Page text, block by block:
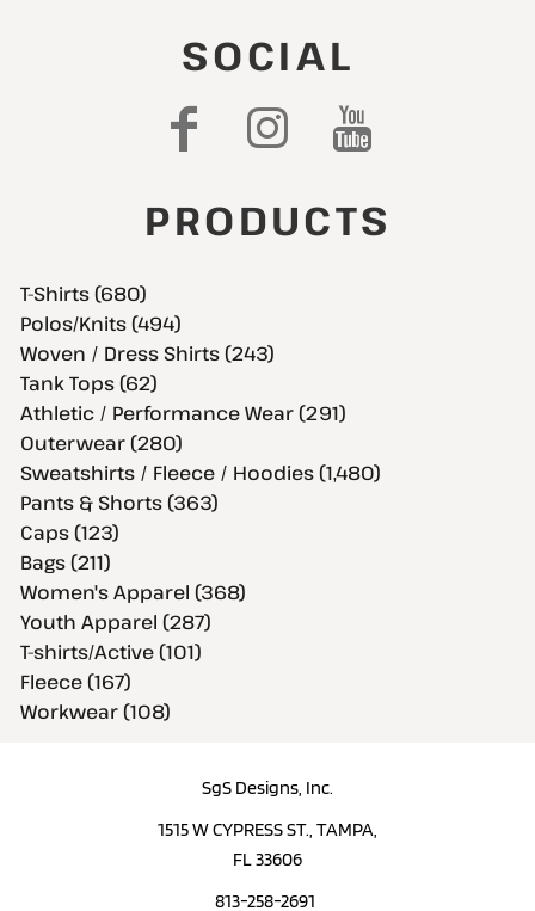
SOCIAL
PRODUCTS
T-Shirts (680)
Polos/Knits (494)
Woven / Dress Shirts (243)
Tank Tops (62)
Athletic / Performance Wear (291)
Outerwear (280)
Sweatshirts / Fleece / Hoodies (1,480)
Pants & Shorts (363)
Caps (123)
Bags (211)
Women's Apparel (368)
Youth Apparel (287)
T-shirts/Active (101)
Fleece (167)
Workwear (108)
SgS Designs, Inc.
1515 W CYPRESS ST., TAMPA,
FL 33606
813-258-2691